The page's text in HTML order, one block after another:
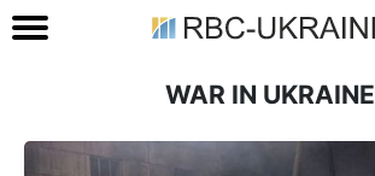
WAR IN UKRAINE